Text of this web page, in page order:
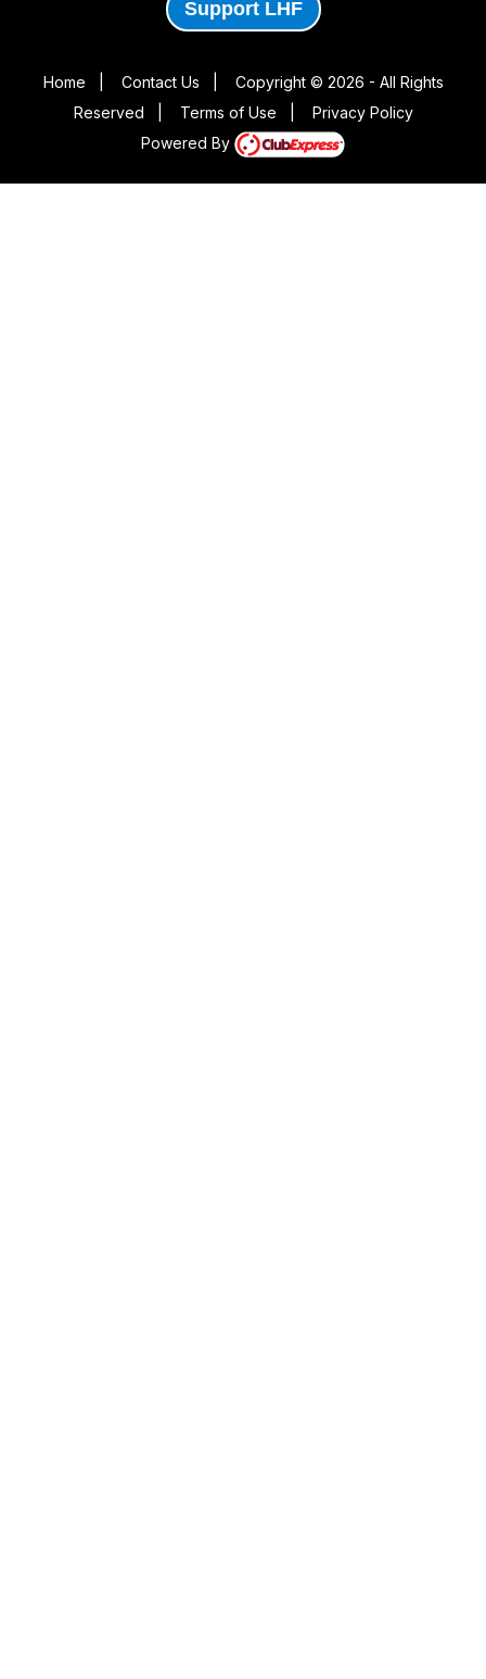
Support LHF
Home Contact Us
Copyright © 2026 - All Rights
Reserved
Terms of Use
Privacy Policy
Powered By